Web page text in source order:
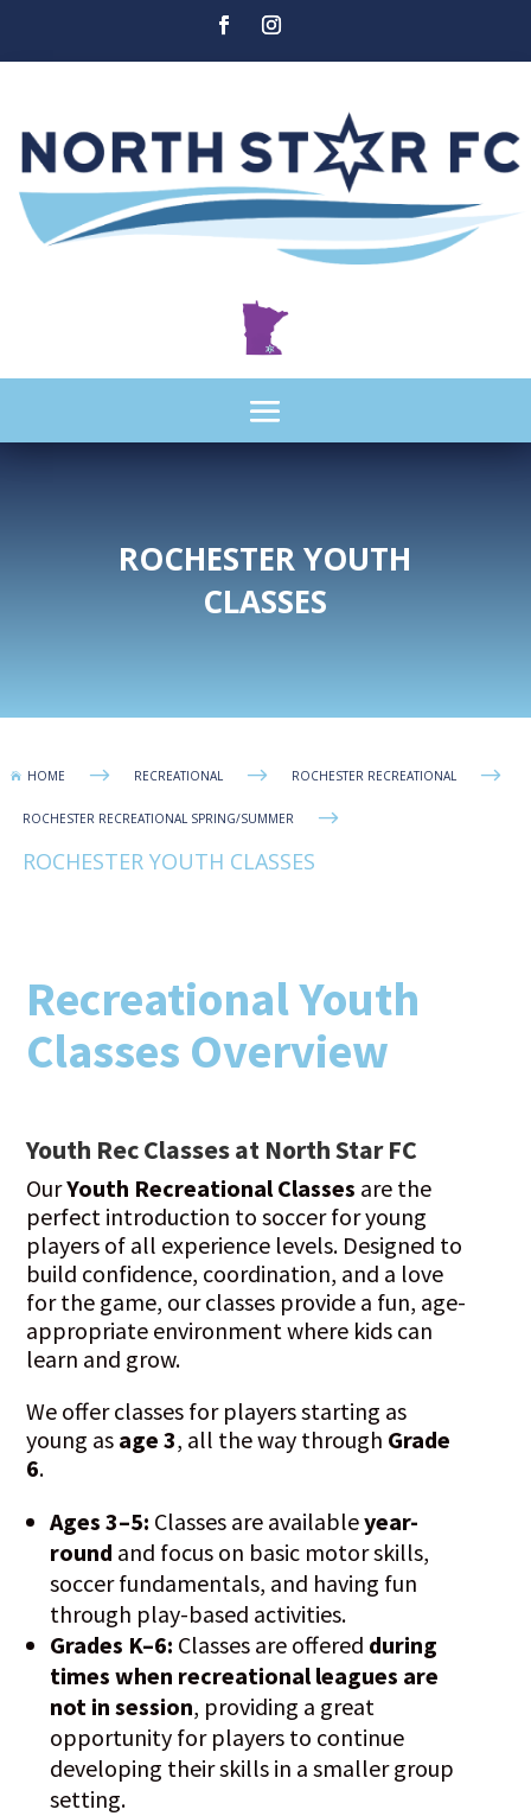
ROCHESTER YOUTH
CLASSES
 HOME $ RECREATIONAL $ ROCHESTER RECREATIONAL $
ROCHESTER RECREATIONAL SPRING/SUMMER $
ROCHESTER YOUTH CLASSES
Recreational Youth
Classes Overview
Youth Rec Classes at North Star FC
OurYouth Recreational Classes are the
perfect introduction to soccer for young
players of all experience levels. Designed to
build confidence, coordination, and a love
for the game, our classes provide a fun, age-
appropriate environment where kids can
learn and grow.
We offer classes for players starting as
young as age 3, all the way through Grade
6.
Ages 3–5: Classes are availableyear-
round and focus on basic motor skills,
soccer fundamentals, and having fun
through play-based activities.
Grades K–6: Classes are offered during
times when recreational leagues are
not in session, providing a great
opportunity for players to continue
developing their skills in a smaller group
setting.